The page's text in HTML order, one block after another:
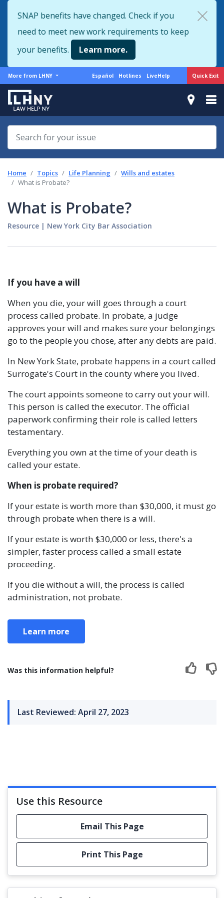
to
main
content
Quick Exit
SNAP benefits have changed. Check if you
need to meet new work requirements to keep
your benefits.
Learn more.
More
from
LHNY
More from LHNY
Support
Español Hotlines LiveHelp
Home Topics Life Planning
Wills and estates
What is Probate?
What is Probate?
Resource | New York City Bar Association
If you have a will
When you die, your will goes through a court
process called probate. In probate, a judge
approves your will and makes sure your belongings
go to the people you chose, after any debts are paid.
In New York State, probate happens in a court called
Surrogate's Court in the county where you lived.
The court appoints someone to carry out your will.
This person is called the executor. The official
paperwork confirming their role is called letters
testamentary.
Everything you own at the time of your death is
called your estate.
When is probate required?
If your estate is worth more than $30,000, it must go
through probate when there is a will.
If your estate is worth $30,000 or less, there's a
simpler, faster process called a small estate
proceeding.
If you die without a will, the process is called
administration, not probate.
Learn more
Was this information helpful?
Last Reviewed: April 27, 2023
Use this Resource
Email This Page
Print This Page